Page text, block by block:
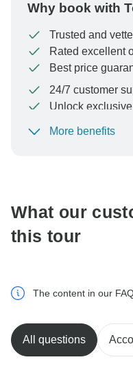
Why book with
Trusted and
Rated excellent
Best price
24/7 customer
Unlock
To protect your
More benefits
What our
this tour
The content in our
All questions